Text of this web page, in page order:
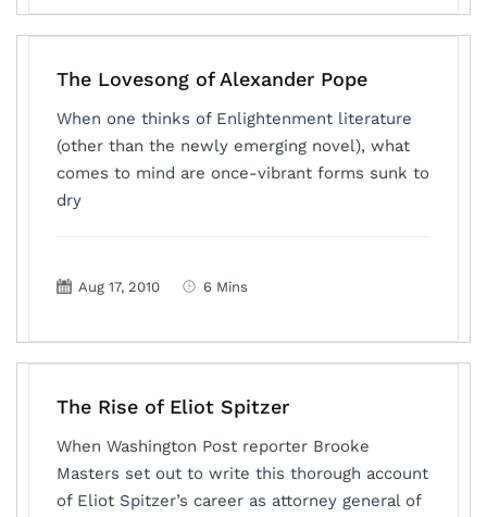
The Lovesong of Alexander Pope
When one thinks of Enlightenment literature
(other than the newly emerging novel), what
comes to mind are once-vibrant forms sunk to
dry
Aug 17, 2010 6 Mins
The Rise of Eliot Spitzer
When Washington Post reporter Brooke
Masters set out to write this thorough account
of Eliot Spitzer’s career as attorney general of